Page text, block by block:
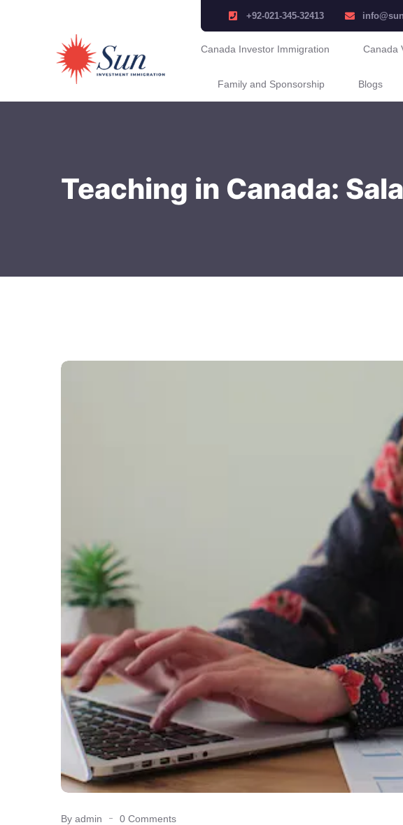
+92-021-345-32413
Canada Investor Immigration Canada
Family and Sponsorship Blogs
Teaching in Canada:
By admin 0 Comments